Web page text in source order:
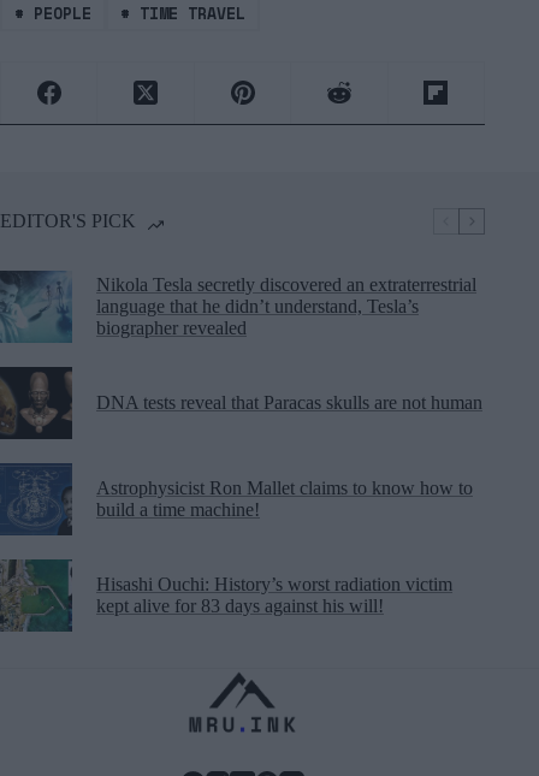
# PEOPLE # TIME TRAVEL
EDITOR'S PICK
Nikola Tesla secretly discovered an extraterrestrial
language that he didn’t understand, Tesla’s
biographer revealed
DNA tests reveal that Paracas skulls are not human
Astrophysicist Ron Mallet claims to know how to
build a time machine!
Hisashi Ouchi: History’s worst radiation victim
kept alive for 83 days against his will!